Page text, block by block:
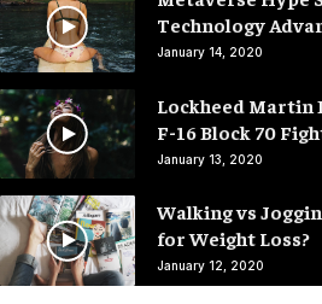
Technology
January 14, 2020
Lockheed Martin
F-16 Block 70
January 13, 2020
Walking vs
for Weight Loss?
January 12, 2020